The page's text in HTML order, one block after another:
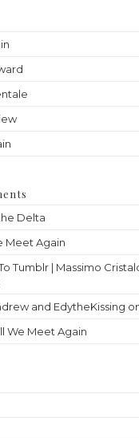
Delta
Meet Again
Tumblr | Massimo
and EdytheKissing
We Meet Again